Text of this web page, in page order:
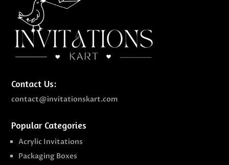
Contact Us:
contact@invitationskart.com
Popular Categories
Acrylic Invitations
Packaging Boxes